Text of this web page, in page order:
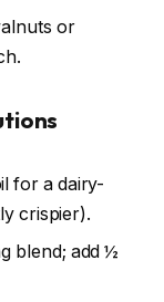
or
for a dairy-
crispier).
blend; add ½